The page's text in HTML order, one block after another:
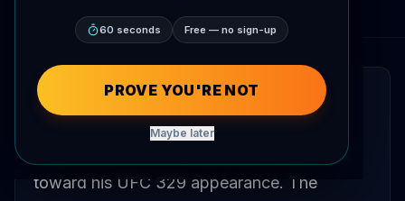
QUICK READ
Gable Steveson has described his
preparation for RAF 9 as a stepping stone
toward his UFC 329 appearance. The
60 seconds Free — no sign-up
PROVE YOU'RE NOT
Maybe later